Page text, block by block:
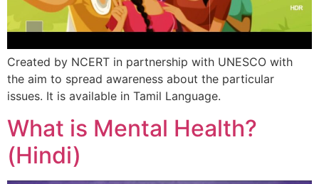
Created by NCERT in partnership with UNESCO with
the aim to spread awareness about the particular
issues. It is available in Tamil Language.
What is Mental Health?
(Hindi)